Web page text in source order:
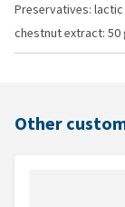
Preservatives:
chestnut extract: 50
Other